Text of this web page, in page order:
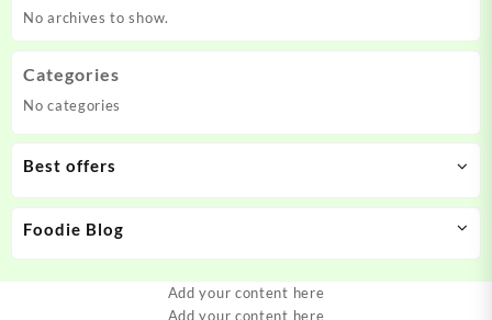
No archives to show.
Categories
No categories
Best offers
Foodie Blog
Add your content here
Add your content here